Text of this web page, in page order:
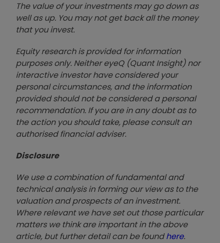
The value of your investments may go down as
well as up. You may not get back all the money
that you invest.
Equity research is provided for information
purposes only. Neither eyeQ (Quant Insight) nor
interactive investor have considered your
personal circumstances, and the information
provided should not be considered a personal
recommendation. If you are in any doubt as to
the action you should take, please consult an
authorised financial adviser.
Disclosure
We use a combination of fundamental and
technical analysis in forming our view as to the
valuation and prospects of an investment.
Where relevant we have set out those particular
matters we think are important in the above
article, but further detail can be foundhere.